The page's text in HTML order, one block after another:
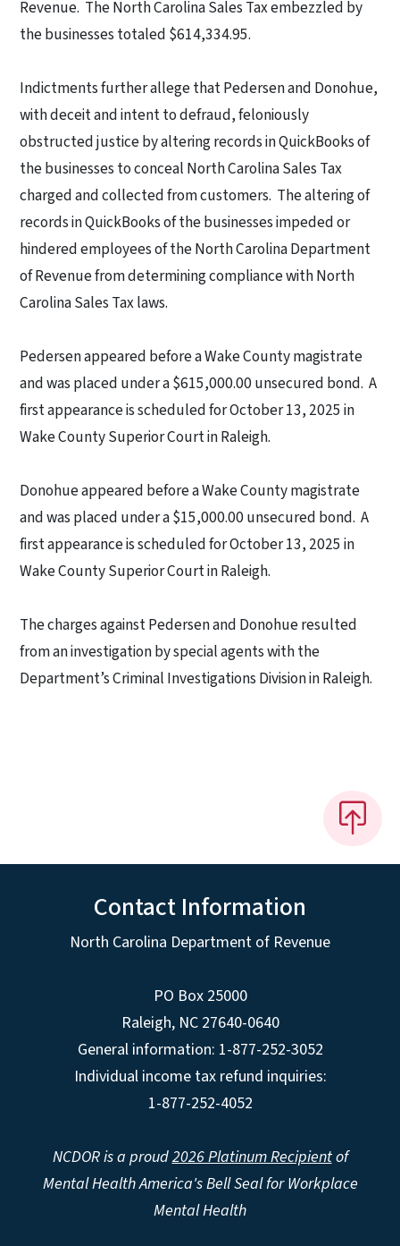
Revenue. The North Carolina Sales Tax embezzled by
the businesses totaled $614,334.95.
Indictments further allege that Pedersen and Donohue,
with deceit and intent to defraud, feloniously
obstructed justice by altering records in QuickBooks of
the businesses to conceal North Carolina Sales Tax
charged and collected from customers. The altering of
records in QuickBooks of the businesses impeded or
hindered employees of the North Carolina Department
of Revenue from determining compliance with North
Carolina Sales Tax laws.
Pedersen appeared before a Wake County magistrate
and was placed under a $615,000.00 unsecured bond. A
first appearance is scheduled for October 13, 2025 in
Wake County Superior Court in Raleigh.
Donohue appeared before a Wake County magistrate
and was placed under a $15,000.00 unsecured bond. A
first appearance is scheduled for October 13, 2025 in
Wake County Superior Court in Raleigh.
The charges against Pedersen and Donohue resulted
from an investigation by special agents with the
Department’s Criminal Investigations Division in Raleigh.
Contact Information
North Carolina Department of Revenue
PO Box 25000
Raleigh, NC 27640-0640
General information: 1-877-252-3052
Individual income tax refund inquiries:
1-877-252-4052
NCDOR is a proud2026 Platinum Recipientof
Mental Health America's Bell Seal for Workplace
Mental Health